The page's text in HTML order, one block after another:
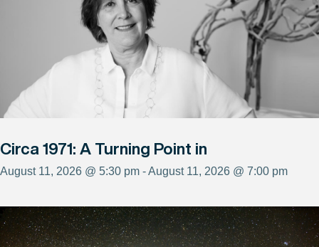
Circa 1971: A Turning Point in
August 11, 2026 @ 5:30 pm - August 11, 2026 @ 7:00 pm